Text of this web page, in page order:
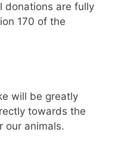
donations are fully
170 of the
will be greatly
towards the
our animals.